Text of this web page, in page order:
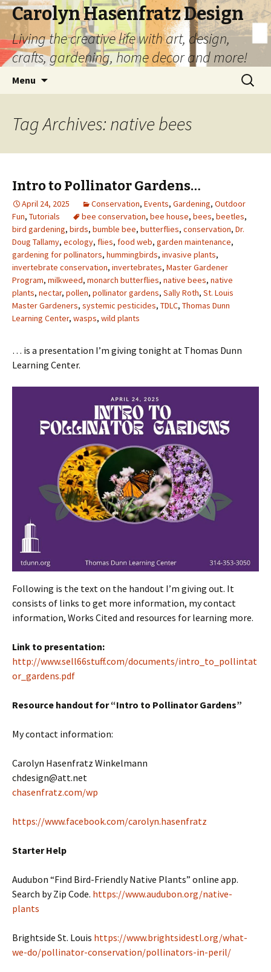
Carolyn Hasenfratz Design
Living the creative life with art, design,
crafts, gardening, home decor and more!
Menu
Search
for:
Tag Archives: native bees
Intro to Pollinator Gardens…
April 24, 2025 Conservation, Events, Gardening, Outdoor
Fun, Tutorials bee conservation, bee house, bees, beetles,
bird gardening, birds, bumble bee, butterflies, conservation, Dr.
Doug Tallamy, ecology, flies, food web, garden maintenance,
gardening for pollinators, hummingbirds, invasive plants,
invertebrate conservation, invertebrates, Master Gardener
Program, milkweed, monarch butterflies, native bees, native
plants, nectar, pollen, pollinator gardens, Sally Roth, St. Louis
Master Gardeners, systemic pesticides, TDLC, Thomas Dunn
Learning Center, wasps, wild plants
… is a presentation I’m giving tonight at Thomas Dunn
Learning Center.
Following is the text on the handout I’m giving out. It
consists of links to get more information, my contact
information, Works Cited and resources for learning more.
Link to presentation:
http://www.sell66stuff.com/documents/intro_to_pollintat
or_gardens.pdf
Resource handout for “Intro to Pollinator Gardens”
My contact information:
Carolyn Hasenfratz Winkelmann
chdesign@att.net
chasenfratz.com/wp
https://www.facebook.com/carolyn.hasenfratz
Starter Help
Audubon “Find Bird-Friendly Native Plants” online app.
Search by Zip Code. https://www.audubon.org/native-
plants
Brightside St. Louis https://www.brightsidestl.org/what-
we-do/pollinator-conservation/pollinators-in-peril/